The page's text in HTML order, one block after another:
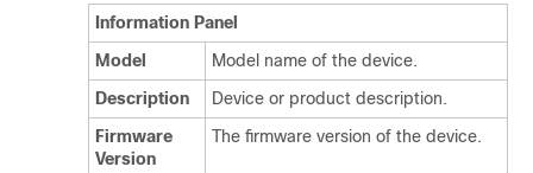
Information Panel
Model
Model name of the device.
Description
Device or product description.
Firmware
Version
The firmware version of the device.